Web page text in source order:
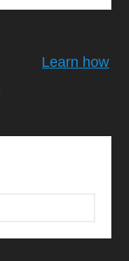
Learn how